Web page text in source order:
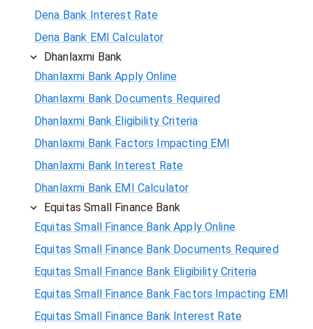
Dena Bank Interest Rate
Dena Bank EMI Calculator
Dhanlaxmi Bank
Dhanlaxmi Bank Apply Online
Dhanlaxmi Bank Documents Required
Dhanlaxmi Bank Eligibility Criteria
Dhanlaxmi Bank Factors Impacting EMI
Dhanlaxmi Bank Interest Rate
Dhanlaxmi Bank EMI Calculator
Equitas Small Finance Bank
Equitas Small Finance Bank Apply Online
Equitas Small Finance Bank Documents Required
Equitas Small Finance Bank Eligibility Criteria
Equitas Small Finance Bank Factors Impacting EMI
Equitas Small Finance Bank Interest Rate